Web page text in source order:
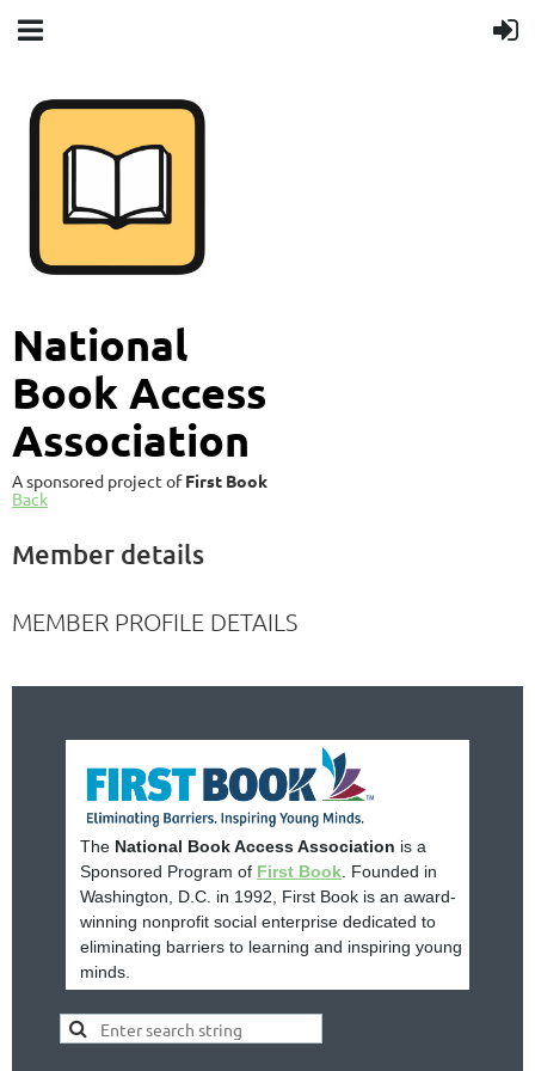
National
Book Access
Association
A sponsored project ofFirst Book
Back
Member details
MEMBER PROFILE DETAILS
The National Book Access Association is a
Sponsored Program of First Book . Founded in
Washington, D.C. in 1992, First Book is an award-
winning nonprofit social enterprise dedicated to
eliminating barriers to learning and inspiring young
minds.